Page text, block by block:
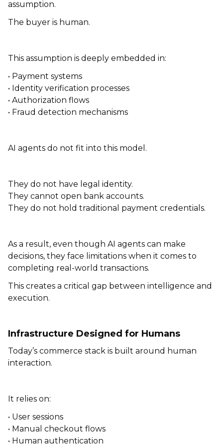
assumption.
The buyer is human.
This assumption is deeply embedded in:
• Payment systems
• Identity verification processes
• Authorization flows
• Fraud detection mechanisms
AI agents do not fit into this model.
They do not have legal identity.
They cannot open bank accounts.
They do not hold traditional payment credentials.
As a result, even though AI agents can make
decisions, they face limitations when it comes to
completing real-world transactions.
This creates a critical gap between intelligence and
execution.
Infrastructure Designed for Humans
Today’s commerce stack is built around human
interaction.
It relies on:
• User sessions
• Manual checkout flows
• Human authentication